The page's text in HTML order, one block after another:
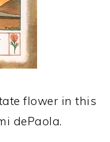
flower in this
dePaola.